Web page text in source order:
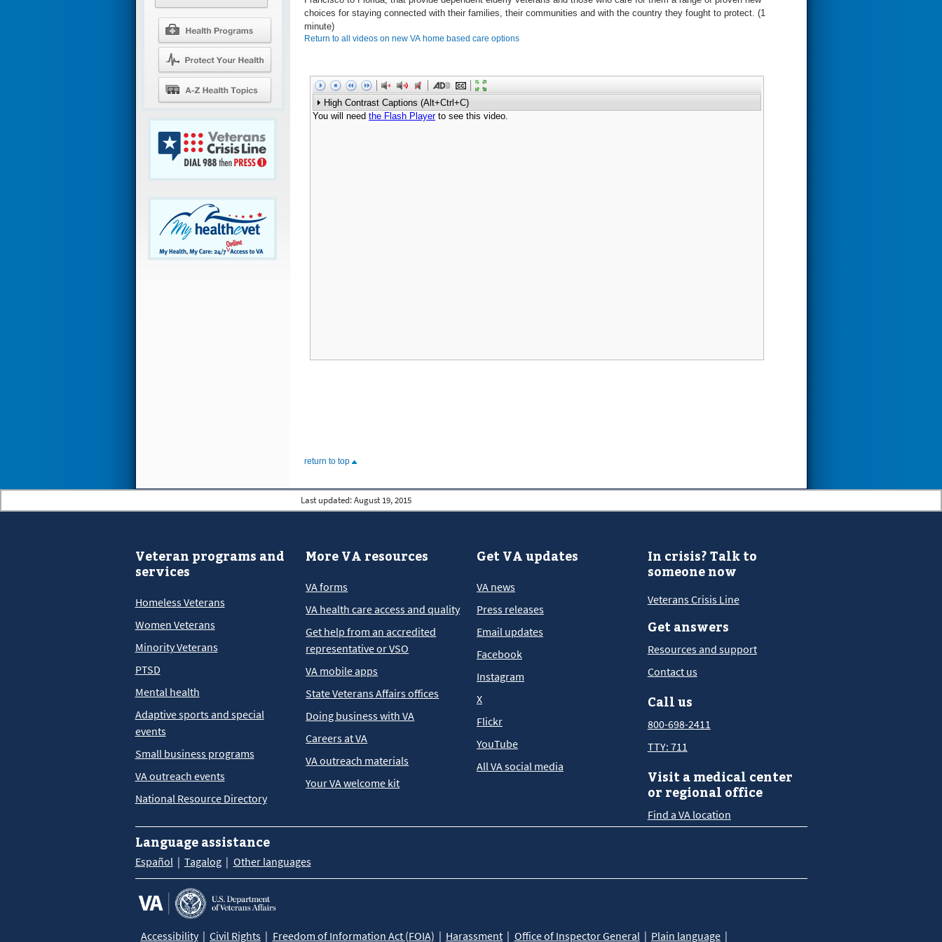
choices for staying connected with their families, their communities and with the country they fought to protect. (1
minute)
Return to all videos on new VA home based care options
return to top
Last updated: August 19, 2015
Veteran programs and
services
Homeless Veterans
Women Veterans
Minority Veterans
PTSD
Mental health
Adaptive sports and special
events
Small business programs
VA outreach events
National Resource Directory
More VA resources
VA forms
VA health care access and quality
Get help from an accredited
representative or VSO
VA mobile apps
State Veterans Affairs offices
Doing business with VA
Careers at VA
VA outreach materials
Your VA welcome kit
Get VA updates
VA news
Press releases
Email updates
Facebook
Instagram
X
Flickr
YouTube
All VA social media
In crisis? Talk to
someone now
Veterans Crisis Line
Get answers
Resources and support
Contact us
Call us
800-698-2411
TTY: 711
Visit a medical center
or regional office
Find a VA location
Language assistance
Español Tagalog Other languages
Accessibility Civil Rights Freedom of Information Act (FOIA) Harassment Office of Inspector General Plain language